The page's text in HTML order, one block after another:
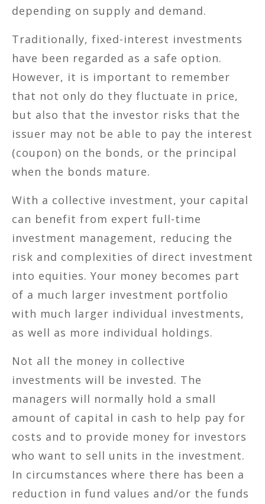
depending on supply and demand.
Traditionally, fixed-interest investments
have been regarded as a safe option.
However, it is important to remember
that not only do they fluctuate in price,
but also that the investor risks that the
issuer may not be able to pay the interest
(coupon) on the bonds, or the principal
when the bonds mature.
With a collective investment, your capital
can benefit from expert full-time
investment management, reducing the
risk and complexities of direct investment
into equities. Your money becomes part
of a much larger investment portfolio
with much larger individual investments,
as well as more individual holdings.
Not all the money in collective
investments will be invested. The
managers will normally hold a small
amount of capital in cash to help pay for
costs and to provide money for investors
who want to sell units in the investment.
In circumstances where there has been a
reduction in fund values and/or the funds